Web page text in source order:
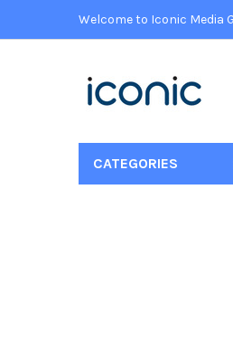
Welcome to Iconic Media
CATEGORIES